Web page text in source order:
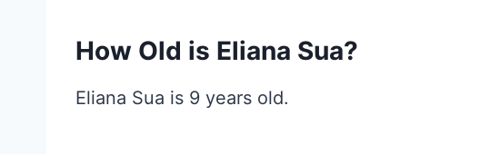
How Old is Eliana Sua?
Eliana Sua is 9 years old.